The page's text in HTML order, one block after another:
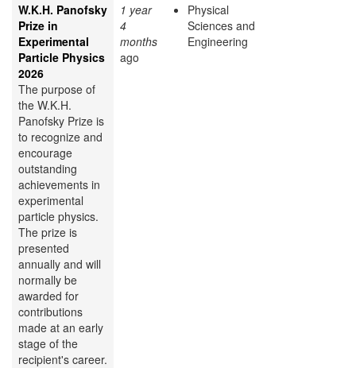
W.K.H. Panofsky
Prize in
Experimental
Particle Physics
2026
The purpose of
the W.K.H.
Panofsky Prize is
to recognize and
encourage
outstanding
achievements in
experimental
particle physics.
The prize is
presented
annually and will
normally be
awarded for
contributions
made at an early
stage of the
recipient's career.
1 year
4
months
ago
Physical
Sciences and
Engineering